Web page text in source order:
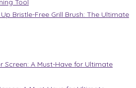
Bristle-Free Grill Brush: The Ultimate